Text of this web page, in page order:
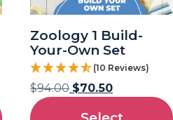
Zoology 1 Build-
Your-Own Set
(10 Reviews)
$94.00 $70.50